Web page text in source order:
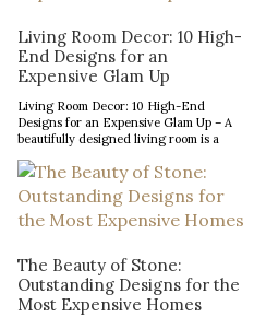
Living Room Decor: 10 High-
End Designs for an
Expensive Glam Up
Living Room Decor: 10 High-End
Designs for an Expensive Glam Up – A
beautifully designed living room is a
opportunity to make a lasting impression.
From striking statement pieces to
carefully layered textures and finishes,
the right decor can transform an
The Beauty of Stone:
Outstanding Designs for the
Most Expensive Homes